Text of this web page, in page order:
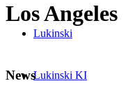
Lukinski
Lukinski KI
Los Angeles
News